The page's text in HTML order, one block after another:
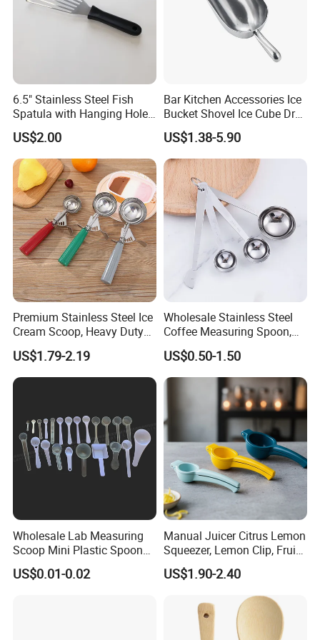
CERTIFICATIONS
6.5" Stainless Steel Fish
Spatula with Hanging Hole
Slotted Cook Turner
US$2.00
Bar Kitchen Accessories Ice
Bucket Shovel Ice Cube Dry
Ingredients Scoop for Flour
or Coffee Beans
US$1.38-5.90
Premium Stainless Steel Ice
Cream Scoop, Heavy Duty
Trigger Release Ice Cream
Spoon
US$1.79-2.19
Wholesale Stainless Steel
Coffee Measuring Spoon,
15/30 Ml Scoop with Bag
Clip
US$0.50-1.50
Wholesale Lab Measuring
Scoop Mini Plastic Spoon
for Powder Liquid Medical
1ml 2ml 3ml 4ml 5ml 6ml
US$0.01-0.02
Manual Juicer Citrus Lemon
Squeezer, Lemon Clip, Fruit
Juicer Press, Professional
Hand Juice Extractor
US$1.90-2.40